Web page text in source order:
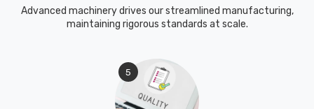
Advanced machinery drives our streamlined manufacturing,
maintaining rigorous standards at scale.
5